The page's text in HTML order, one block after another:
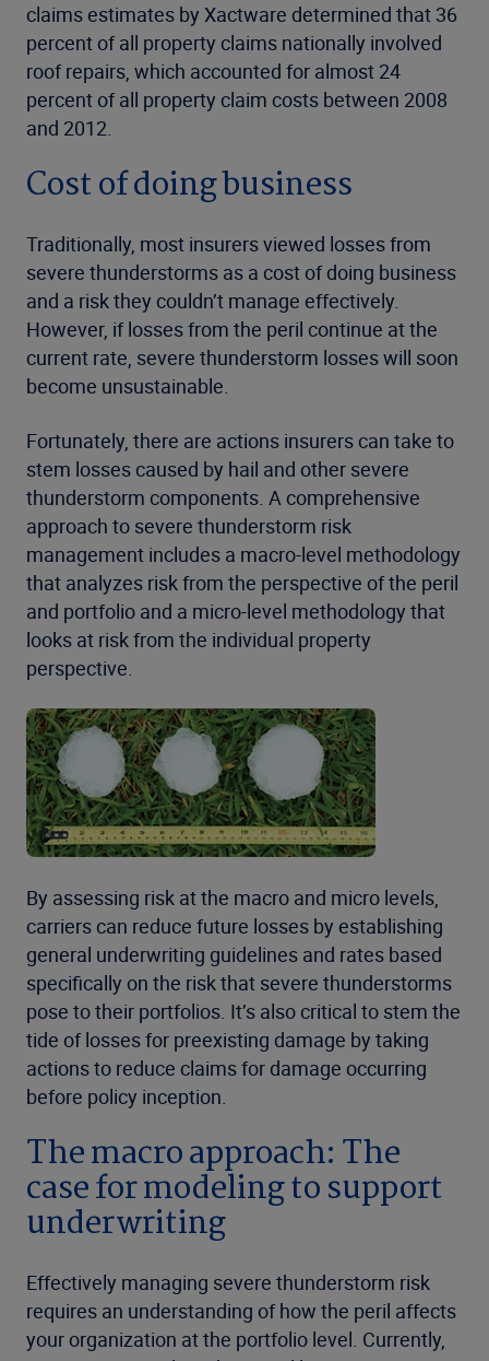
claims estimates by Xactware determined that 36
percent of all property claims nationally involved
roof repairs, which accounted for almost 24
percent of all property claim costs between 2008
and 2012.
Cost of doing business
Traditionally, most insurers viewed losses from
severe thunderstorms as a cost of doing business
and a risk they couldn’t manage effectively.
However, if losses from the peril continue at the
current rate, severe thunderstorm losses will soon
become unsustainable.
Fortunately, there are actions insurers can take to
stem losses caused by hail and other severe
thunderstorm components. A comprehensive
approach to severe thunderstorm risk
management includes a macro-level methodology
that analyzes risk from the perspective of the peril
and portfolio and a micro-level methodology that
looks at risk from the individual property
perspective.
By assessing risk at the macro and micro levels,
carriers can reduce future losses by establishing
general underwriting guidelines and rates based
specifically on the risk that severe thunderstorms
pose to their portfolios. It’s also critical to stem the
tide of losses for preexisting damage by taking
actions to reduce claims for damage occurring
before policy inception.
The macro approach: The
case for modeling to support
underwriting
Effectively managing severe thunderstorm risk
requires an understanding of how the peril affects
your organization at the portfolio level. Currently,